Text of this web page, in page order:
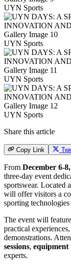
UYN Sports
UYN Sports
UYN Sports
UYN Sports
Share this article
Copy Link
From December 6-
three-day event
sportswear. Located
will offer visitors a
sporting
The event will
practical
demonstrations.
sessions, equipment
experts.